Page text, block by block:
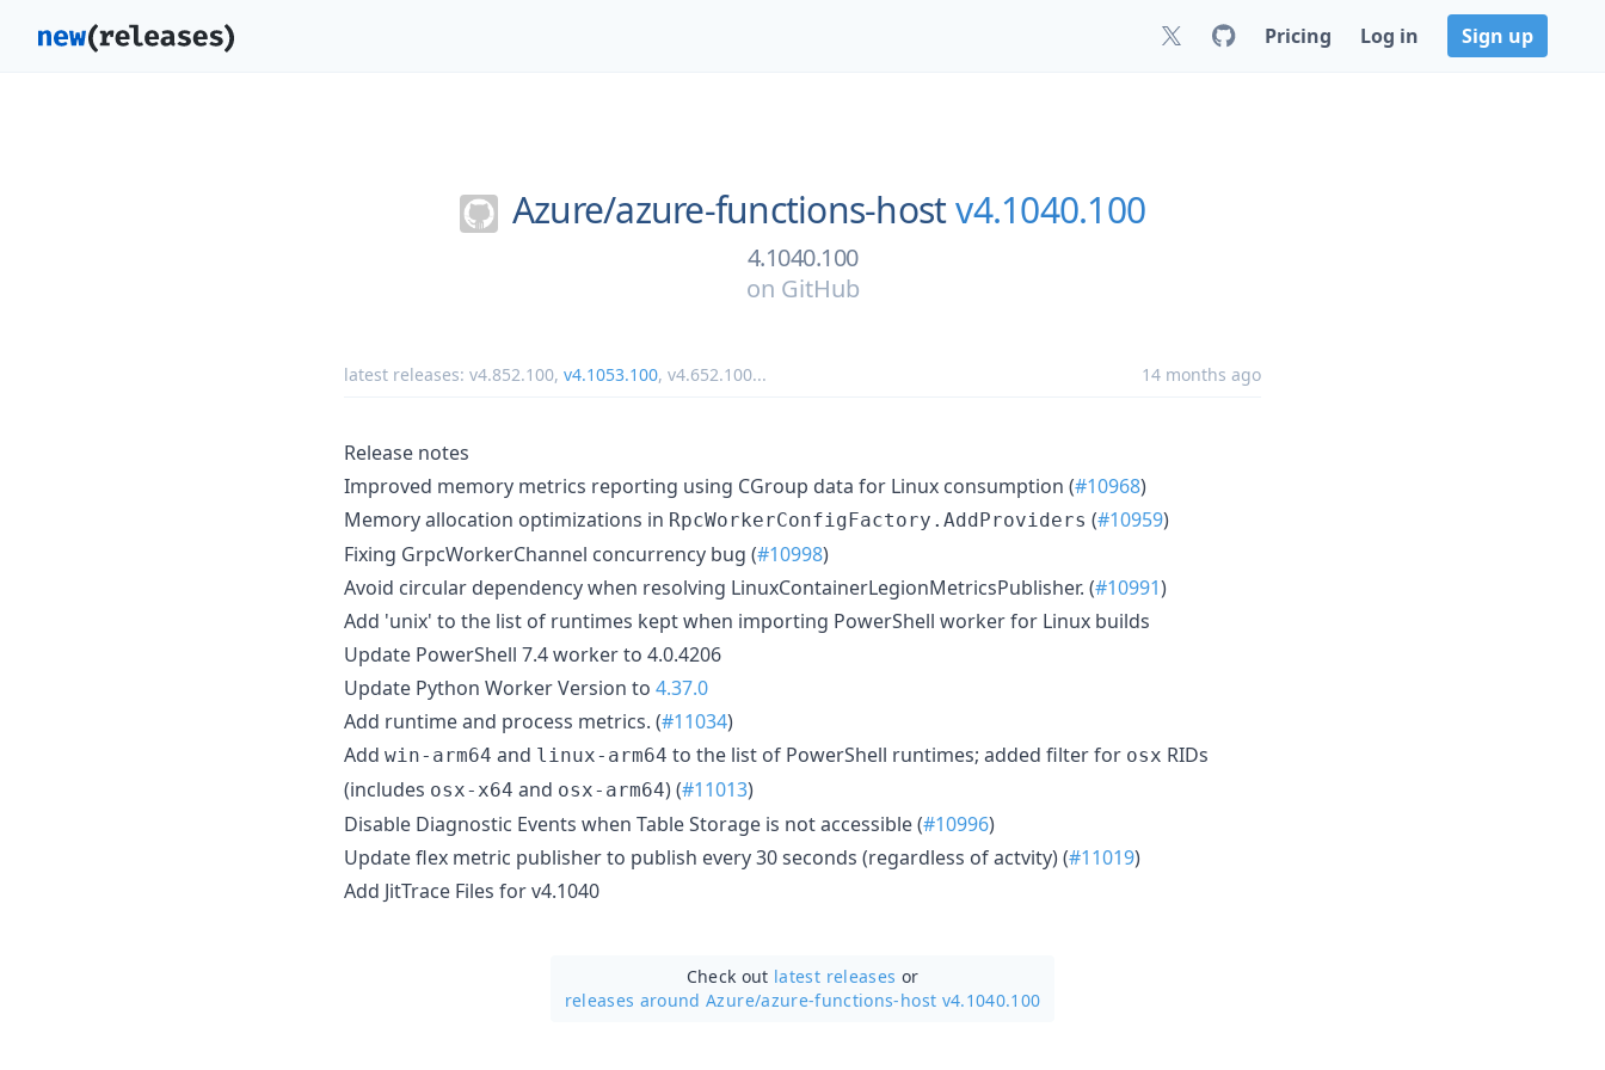
Pricing Log in Sign up
Azure/azure-functions-hostv4.1040.100
4.1040.100
on GitHub
latest releases: v4.852.100, v4.1053.100, v4.652.100... 14 months ago
Release notes
Improved memory metrics reporting using CGroup data for Linux consumption (#10968)
Memory allocation optimizations in RpcWorkerConfigFactory.AddProviders (#10959)
Fixing GrpcWorkerChannel concurrency bug (#10998)
Avoid circular dependency when resolving LinuxContainerLegionMetricsPublisher. (#10991)
Add 'unix' to the list of runtimes kept when importing PowerShell worker for Linux builds
Update PowerShell 7.4 worker to 4.0.4206
Update Python Worker Version to 4.37.0
Add runtime and process metrics. (#11034)
Add win-arm64 and linux-arm64 to the list of PowerShell runtimes; added filter for osx RIDs
(includes osx-x64 and osx-arm64) (#11013)
Disable Diagnostic Events when Table Storage is not accessible (#10996)
Update flex metric publisher to publish every 30 seconds (regardless of actvity) (#11019)
Add JitTrace Files for v4.1040
Check out latest releases or
releases around Azure/azure-functions-host v4.1040.100